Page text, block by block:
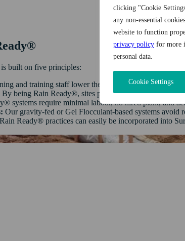
clicking "Cookie
any non-essential
website to function
privacy policy for more
personal data.
Cookie Settings
built on five principles:
and training staff lower the chances of fines,
By being Rain Ready®, sites prevent sediment‑laden
systems require minimal labour, no hired plant, and
Our gravity‑fed or Gel Flocculant-based systems avoid
Rain Ready® practices can easily be incorporated into